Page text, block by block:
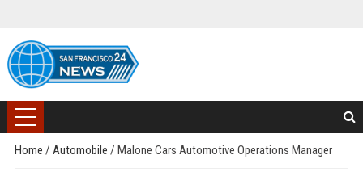
Home / Automobile / Malone Cars Automotive Operations Manager